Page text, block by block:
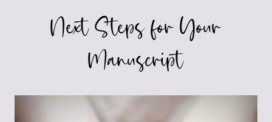
Next Steps for Your
Manuscript